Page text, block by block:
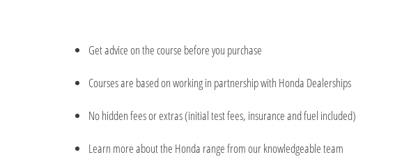
Get advice on the course before you purchase
Courses are based on working in partnership with Honda Dealerships
No hidden fees or extras (initial test fees, insurance and fuel included)
Learn more about the Honda range from our knowledgeable team